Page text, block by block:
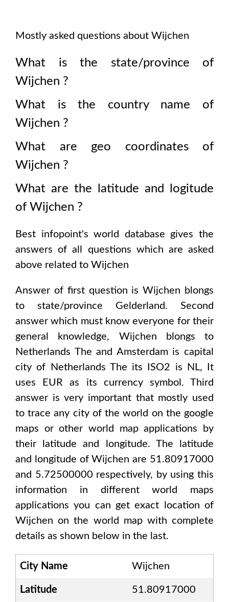
Mostly asked questions about Wijchen
What is the state/province of
Wijchen ?
What is the country name of
Wijchen ?
What are geo coordinates of
Wijchen ?
What are the latitude and logitude
of Wijchen ?
Best infopoint's world database gives the
answers of all questions which are asked
above related to Wijchen
Answer of first question isWijchen blongs
to state/province Gelderland. Second
answer which must know everyone for their
general knowledge, Wijchen blongs to
Netherlands The and Amsterdamis capital
city of
Netherlands The its ISO2 is NL, It
uses
EUR as its currency symbol. Third
answer is very important that mostly used
to trace any city of the world on the google
maps or other world map applications by
their latitude and longitude. The latitude
and longitude ofWijchen are 51.80917000
and 5.72500000 respectively, by using this
information in different world maps
applications you can get exact location of
Wijchen on the world map with complete
details as shown below in the last.
City Name Wijchen
Latitude 51.80917000